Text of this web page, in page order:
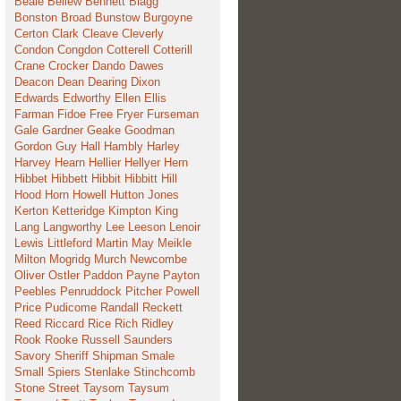
Bonston Broad Bunstow Burgoyne
Certon Clark Cleave Cleverly
Condon Congdon Cotterell
Cotterill
Crane Crocker Dando Dawes
Deacon Dean Dearing Dixon
Edwards Edworthy Ellen Ellis
Farman Fidoe Free Fryer Furseman
Gale Gardner Geake Goodman
Gordon Guy Hall Hambly Harley
Harvey Hearn Hellier Hellyer Hern
Hibbet Hibbett Hibbit Hibbitt Hill
Hood Horn Howell Hutton Jones
Kerton Ketteridge Kimpton King
Lang Langworthy Lee Leeson Lenoir
Lewis Littleford Martin May Meikle
Milton Mogridg Murch Newcombe
Oliver Ostler Paddon Payne Payton
Peebles Penruddock Pitcher Powell
Price Pudicome Randall
Reckett
Reed Riccard Rice Rich Ridley
Rook Rooke Russell
Saunders
Savory Sheriff Shipman Smale
Small Spiers Stenlake Stinchcomb
Stone Street Taysom Taysum